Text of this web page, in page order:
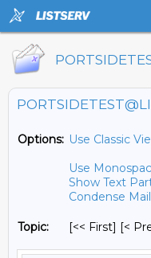
Options: Use Classic
Use
Show Text
Condense
Topic: [<< First] [<